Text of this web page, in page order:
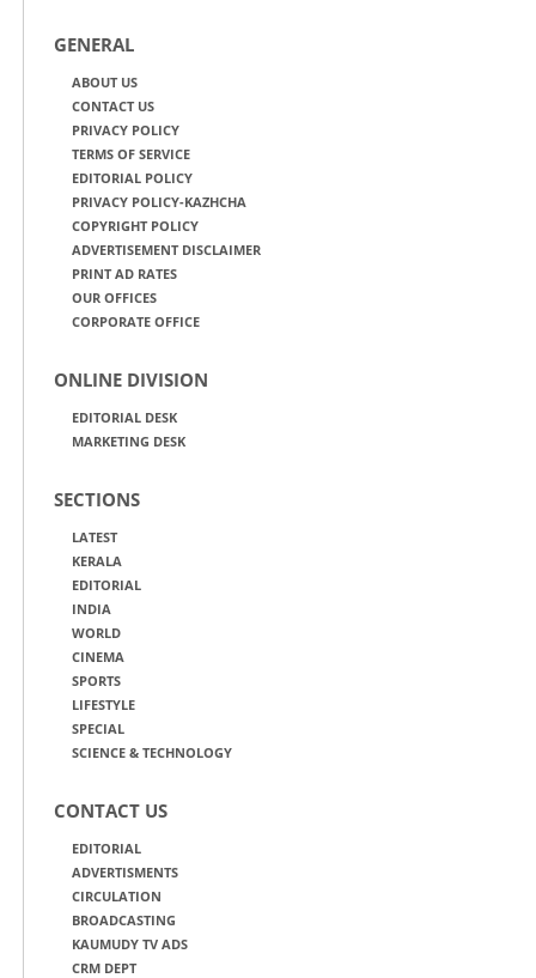
GENERAL
ABOUT US
CONTACT US
PRIVACY POLICY
TERMS OF SERVICE
EDITORIAL POLICY
PRIVACY POLICY-KAZHCHA
COPYRIGHT POLICY
ADVERTISEMENT DISCLAIMER
PRINT AD RATES
OUR OFFICES
CORPORATE OFFICE
ONLINE DIVISION
EDITORIAL DESK
MARKETING DESK
SECTIONS
LATEST
KERALA
EDITORIAL
INDIA
WORLD
CINEMA
SPORTS
LIFESTYLE
SPECIAL
SCIENCE & TECHNOLOGY
CONTACT US
EDITORIAL
ADVERTISMENTS
CIRCULATION
BROADCASTING
KAUMUDY TV ADS
CRM DEPT